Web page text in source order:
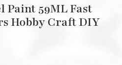
Paint 59ML Fast
Hobby Craft DIY